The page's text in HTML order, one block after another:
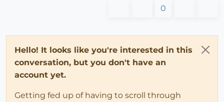
0
Hello! It looks like you're interested in this
conversation, but you don't have an
account yet.
Getting fed up of having to scroll through